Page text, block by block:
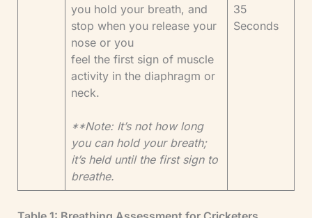
you hold your breath, and
stop when you release your
nose or you
feel the first sign of muscle
activity in the diaphragm or
neck.
**Note: It’s not how long
you can hold your breath;
it’s held until the first sign to
breathe.
35
Seconds